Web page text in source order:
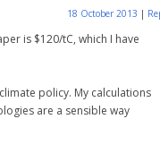
18 October 2013 |
is $120/tC, which I have
policy. My calculations
are a sensible way